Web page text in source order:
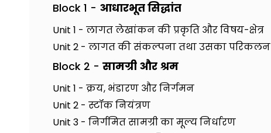
Block 1 - आधारभूत सिद्धांत
Unit 1 - लागत लेखांकन की प्रकृति और विषय-क्षेत्र
Unit 2 - लागत की संकल्पना तथा उसका परिकलन
Block 2 - सामग्री और श्रम
Unit 1 - क्रय, भंडारण और निर्गमन
Unit 2 - स्टॉक नियंत्रण
Unit 3 - निर्गमित सामग्री का मूल्य निर्धारण